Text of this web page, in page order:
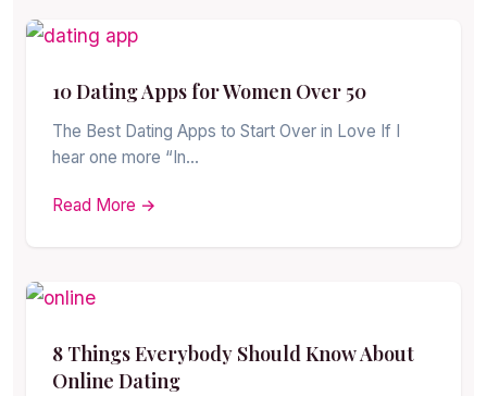
10 Dating Apps for Women Over 50
The Best Dating Apps to Start Over in Love If I
hear one more “In…
Read More →
8 Things Everybody Should Know About
Online Dating